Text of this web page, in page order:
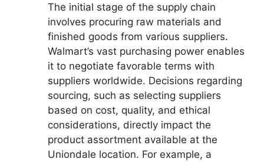
The initial stage of the supply chain
involves procuring raw materials and
finished goods from various suppliers.
Walmart’s vast purchasing power enables
it to negotiate favorable terms with
suppliers worldwide. Decisions regarding
sourcing, such as selecting suppliers
based on cost, quality, and ethical
considerations, directly impact the
product assortment available at the
Uniondale location. For example, a